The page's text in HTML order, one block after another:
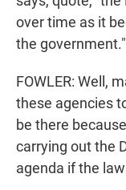
over time as it
the
FOWLER: Well,
these agencies
be there
carrying out the
agenda if the